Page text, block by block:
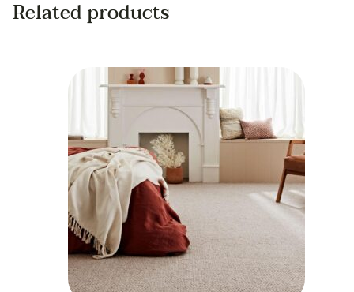
Related products